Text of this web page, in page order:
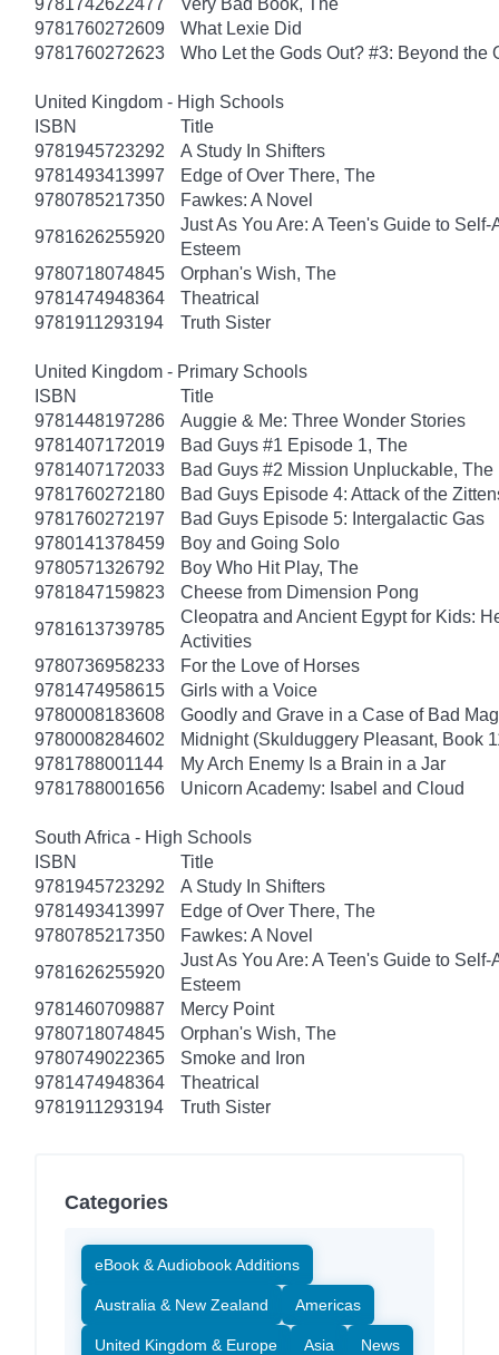
9781760272609
What Lexie Did
9781760272623
Who Let the Gods Out? #3: Beyond the
United Kingdom - High Schools
ISBN
Title
9781945723292
A Study In Shifters
9781493413997
Edge of Over There, The
9780785217350
Fawkes: A Novel
9781626255920
Just As You Are: A Teen's Guide to
Esteem
9780718074845
Orphan's Wish, The
9781474948364
Theatrical
9781911293194
Truth Sister
United Kingdom - Primary Schools
ISBN
Title
9781448197286
Auggie & Me: Three Wonder Stories
9781407172019
Bad Guys #1 Episode 1, The
9781407172033
Bad Guys #2 Mission Unpluckable, The
9781760272180
Bad Guys Episode 4: Attack of the
9781760272197
Bad Guys Episode 5: Intergalactic Gas
9780141378459
Boy and Going Solo
9780571326792
Boy Who Hit Play, The
9781847159823
Cheese from Dimension Pong
9781613739785
Cleopatra and Ancient Egypt for Kids:
Activities
9780736958233
For the Love of Horses
9781474958615
Girls with a Voice
9780008183608
Goodly and Grave in a Case of Bad
9780008284602
Midnight (Skulduggery Pleasant, Book
9781788001144
My Arch Enemy Is a Brain in a Jar
9781788001656
Unicorn Academy: Isabel and Cloud
South Africa - High Schools
ISBN
Title
9781945723292
A Study In Shifters
9781493413997
Edge of Over There, The
9780785217350
Fawkes: A Novel
9781626255920
Just As You Are: A Teen's Guide to
Esteem
9781460709887
Mercy Point
9780718074845
Orphan's Wish, The
9780749022365
Smoke and Iron
9781474948364
Theatrical
9781911293194
Truth Sister
Categories
eBook & Audiobook Additions
Australia & New Zealand Americas
United Kingdom & Europe Asia News